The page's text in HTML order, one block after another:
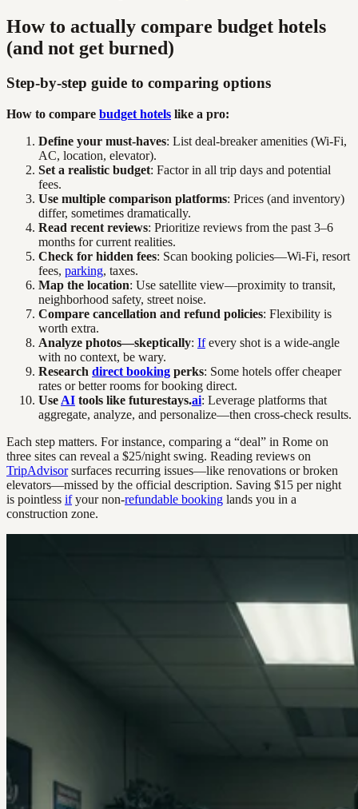
How to actually compare budget hotels
(and not get burned)
Step-by-step guide to comparing options
How to compare budget hotels like a pro:
Define your must-haves: List deal-breaker amenities (Wi-Fi,
AC, location, elevator).
Set a realistic budget: Factor in all trip days and potential
fees.
Use multiple comparison platforms: Prices (and inventory)
differ, sometimes dramatically.
Read recent reviews: Prioritize reviews from the past 3–6
months for current realities.
Check for hidden fees: Scan booking policies—Wi-Fi, resort
fees, parking, taxes.
Map the location: Use satellite view—proximity to transit,
neighborhood safety, street noise.
Compare cancellation and refund policies: Flexibility is
worth extra.
Analyze photos—skeptically: Ifevery shot is a wide-angle
with no context, be wary.
Research direct booking perks: Some hotels offer cheaper
rates or better rooms for booking direct.
Use AI tools like futurestays.ai: Leverage platforms that
aggregate, analyze, and personalize—then cross-check results.
Each step matters. For instance, comparing a “deal” in Rome on
three sites can reveal a $25/night swing. Reading reviews on
TripAdvisorsurfaces recurring issues—like renovations or broken
elevators—missed by the official description. Saving $15 per night
is pointless ifyour non-refundable booking lands you in a
construction zone.